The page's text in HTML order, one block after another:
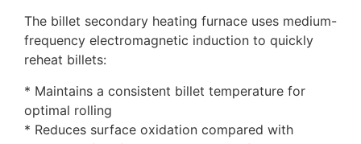
The billet secondary heating furnace uses medium-
frequency electromagnetic induction to quickly
reheat billets:
* Maintains a consistent billet temperature for
optimal rolling
* Reduces surface oxidation compared with